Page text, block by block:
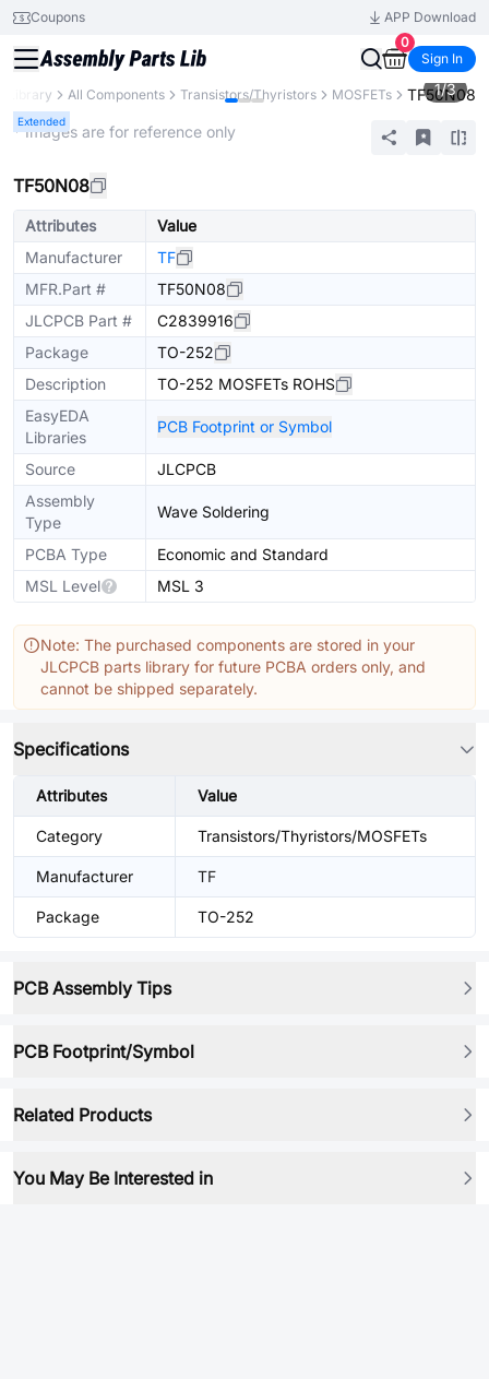
Coupons
APP Download
0
Sign In
Library All Components Transistors/Thyristors MOSFETs TF50N08
Extended
1/3
* Images are for reference only
TF50N08
Attributes
Value
Manufacturer
TF
MFR.Part #
TF50N08
JLCPCB Part #
C2839916
Package
TO-252
Description
TO-252 MOSFETs ROHS
EasyEDA
Libraries
PCB Footprint or Symbol
Source
JLCPCB
Assembly
Type
Wave Soldering
PCBA Type
Economic and Standard
MSL Level
MSL 3
Note: The purchased components are stored in your
JLCPCB parts library for future PCBA orders only, and
cannot be shipped separately.
Specifications
Attributes Value
Category Transistors/Thyristors/MOSFETs
Manufacturer TF
Package TO-252
PCB Assembly Tips
PCB Footprint/Symbol
Related Products
You May Be Interested in